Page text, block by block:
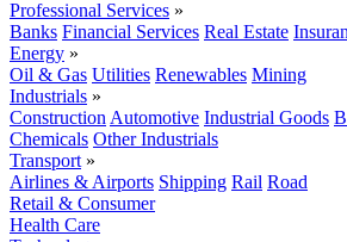
Professional Services »
Banks Financial Services Real Estate
Energy »
Oil & Gas Utilities Renewables Mining
Industrials »
Construction Automotive Industrial Goods
Chemicals Other Industrials
Transport »
Airlines & Airports Shipping Rail Road
Retail & Consumer
Health Care